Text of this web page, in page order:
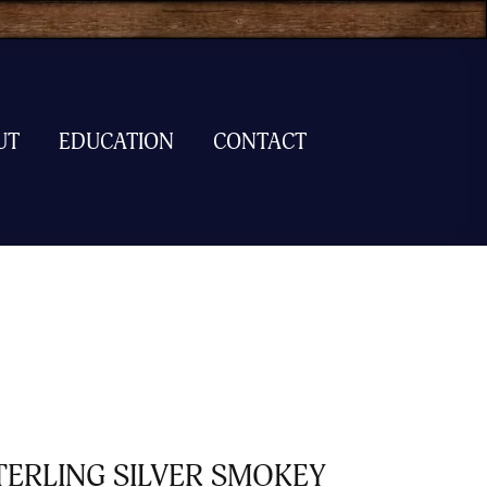
EDUCATION CONTACT
SILVER SMOKEY